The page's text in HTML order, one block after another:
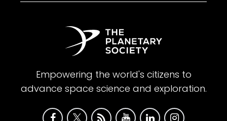
Empowering the world's citizens to
advance space science and exploration.